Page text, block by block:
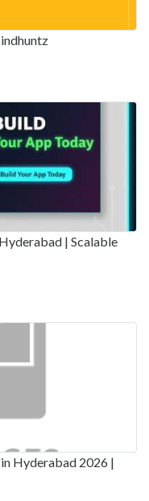
| Scalable
Hyderabad 2026 |